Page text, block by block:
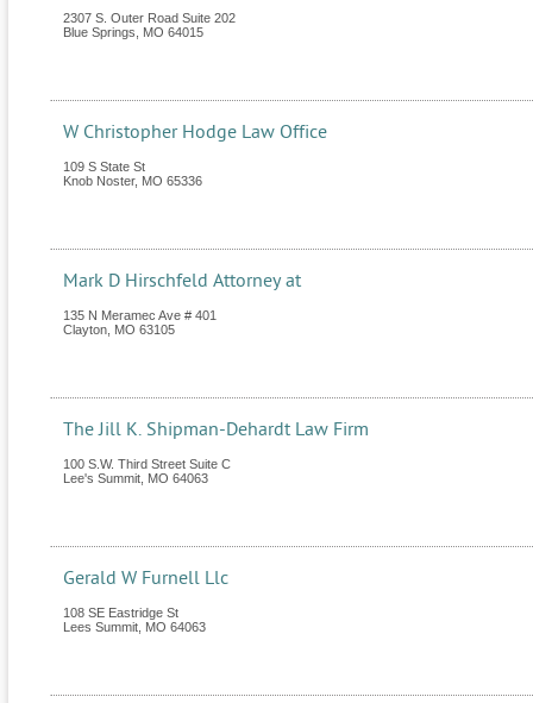
2307 S. Outer Road Suite 202
Blue Springs
MO 64015
W Christopher Hodge Law Office
109 S State St
Knob Noster, MO 65336
Mark D Hirschfeld Attorney at
135 N Meramec Ave # 401
Clayton MO 63105
The Jill K. Shipman-Dehardt Law Firm
100 S.W. Third Street Suite C
Lee's Summit MO 64063
Gerald W Furnell Llc
108 SE Eastridge St
Lees Summit MO 64063